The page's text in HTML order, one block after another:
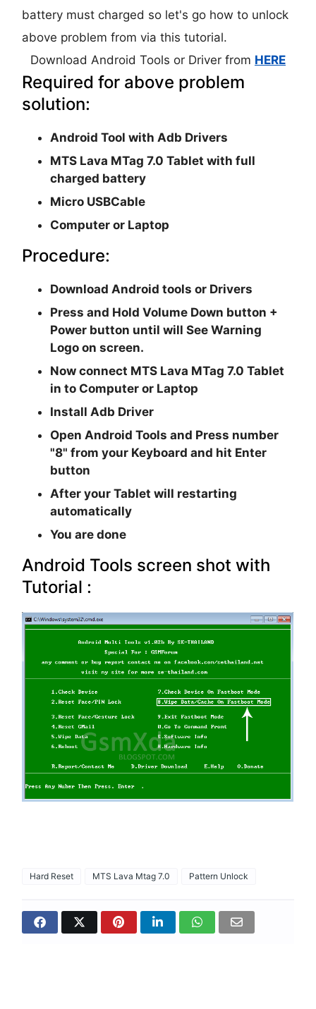
battery must charged so let's go how to unlock
above problem from via this tutorial.
Download Android Tools or Driver from HERE
Required for above problem
solution:
Android Tool with Adb Drivers
MTS Lava MTag 7.0 Tablet with full
charged battery
Micro USBCable
Computer or Laptop
Procedure:
Download Android tools or Drivers
Press and Hold Volume Down button +
Power button until will See Warning
Logo on screen.
Now connect MTS Lava MTag 7.0 Tablet
in to Computer or Laptop
Install Adb Driver
Open Android Tools and Press number
"8" from your Keyboard and hit Enter
button
After your Tablet will restarting
automatically
You are done
Android Tools screen shot with
Tutorial :
Hard Reset MTS Lava Mtag 7.0 Pattern Unlock